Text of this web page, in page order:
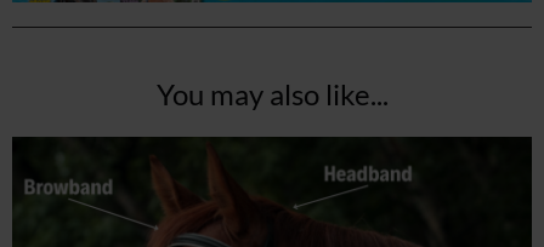
You may also like...